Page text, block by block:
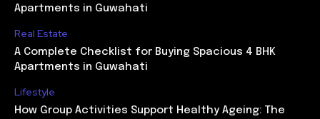
Apartments in Guwahati
Real Estate
A Complete Checklist for Buying Spacious 4 BHK
Apartments in Guwahati
Lifestyle
How Group Activities Support Healthy Ageing: The